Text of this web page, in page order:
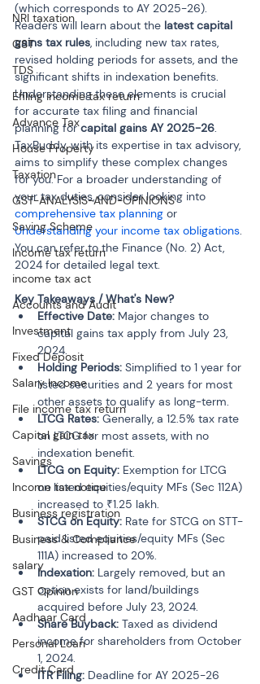
NRI taxation
GST
TDS
Efiling income tax return
Advance Tax
House Property
Taxation
GST-ANALYSIS-AND-OPINIONS
Saving Scheme
Income tax return
income tax act
Accounts and Audit
Investment
Fixed Deposit
Salary Income
File income tax return
Capital gain tax
Savings
Income tax notice
Business registration
Business & Compliance
salary
GST Opinion
Aadhaar Card
Personal Loan
Credit Card
(which corresponds to AY 2025-26).
Readers will learn about the latest capital
gains tax rules, including new tax rates,
revised holding periods for assets, and the
significant shifts in indexation benefits.
Understanding these elements is crucial
for accurate tax filing and financial
planning for capital gains AY 2025-26.
TaxBuddy, with its expertise in tax advisory,
aims to simplify these complex changes
for you. For a broader understanding of
your tax duties, consider looking into
comprehensive tax planning or
Understanding your income tax obligations.
You can refer to the Finance (No. 2) Act,
2024 for detailed legal text.
Key Takeaways / What's New?
Effective Date: Major changes to
capital gains tax apply from July 23,
2024.
Holding Periods: Simplified to 1 year for
listed securities and 2 years for most
other assets to qualify as long-term.
LTCG Rates: Generally, a 12.5% tax rate
on LTCG for most assets, with no
indexation benefit.
LTCG on Equity: Exemption for LTCG
on listed equities/equity MFs (Sec 112A)
increased to ₹1.25 lakh.
STCG on Equity: Rate for STCG on STT-
paid listed equities/equity MFs (Sec
111A) increased to 20%.
Indexation: Largely removed, but an
option exists for land/buildings
acquired before July 23, 2024.
Share Buyback: Taxed as dividend
income for shareholders from October
1, 2024.
ITR Filing: Deadline for AY 2025-26